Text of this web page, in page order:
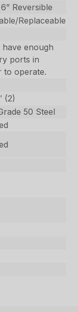
Reversible
Replaceable
enough
ports in
to operate.
(2)
50 Steel